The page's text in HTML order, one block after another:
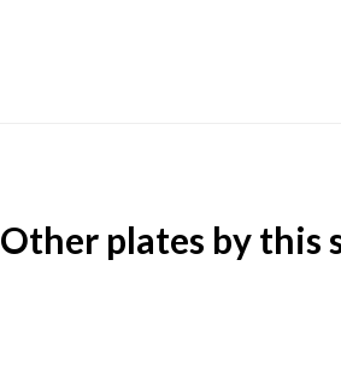
Other plates by this